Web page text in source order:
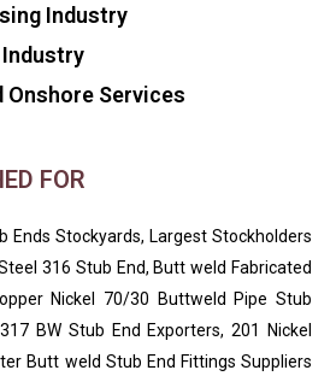
Industry
Industry
Onshore Services
FOR
Ends Stockyards, Largest Stockholders
316 Stub End, Butt weld Fabricated
Nickel 70/30 Buttweld Pipe Stub
BW Stub End Exporters, 201 Nickel
Butt weld Stub End Fittings Suppliers